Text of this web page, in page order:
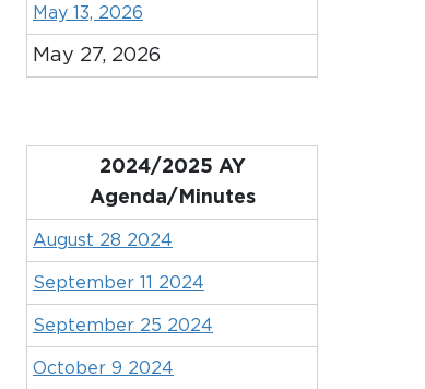
May 13, 2026
May 27, 2026
2024/2025 AY
Agenda/Minutes
August 28 2024
September 11 2024
September 25 2024
October 9 2024